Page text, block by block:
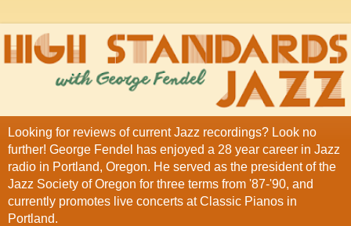
Looking for reviews of current Jazz recordings? Look no
further! George Fendel has enjoyed a 28 year career in Jazz
radio in Portland, Oregon. He served as the president of the
Jazz Society of Oregon for three terms from '87-'90, and
currently promotes live concerts at Classic Pianos in
Portland.